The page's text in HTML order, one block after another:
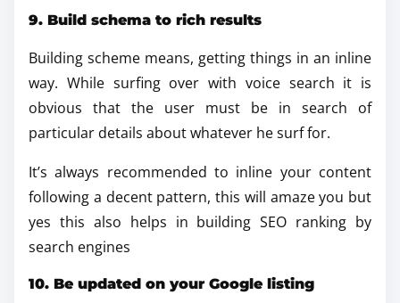
9. Build schema to rich results
Building scheme means, getting things in an inline
way. While surfing over with voice search it is
obvious that the user must be in search of
particular details about whatever he surf for.
It’s always recommended to inline your content
following a decent pattern, this will amaze you but
yes this also helps in building SEO ranking by
search engines
10. Be updated on your Google listing